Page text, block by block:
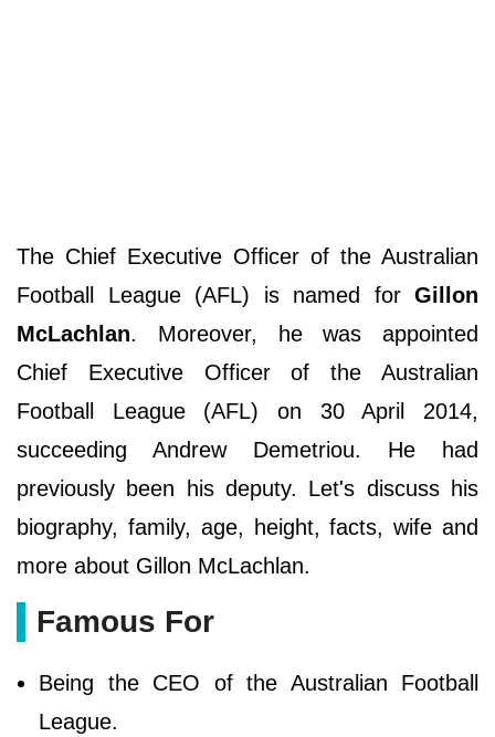
The Chief Executive Officer of the Australian
Football League (AFL) is named for Gillon
McLachlan. Moreover, he was appointed
Chief Executive Officer of the Australian
Football League (AFL) on 30 April 2014,
succeeding Andrew Demetriou. He had
previously been his deputy. Let's discuss his
biography, family, age, height, facts, wife and
more about Gillon McLachlan.
Famous For
Being the CEO of the Australian Football
League.